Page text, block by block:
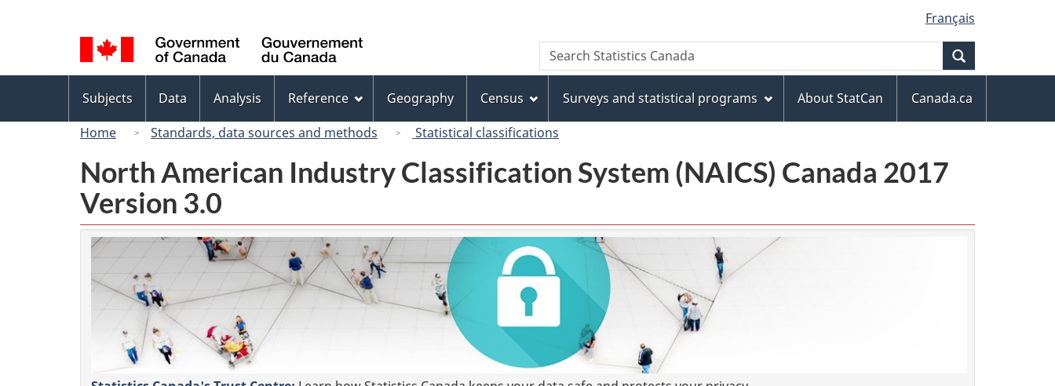
to
main
content
to
"About
this
site"
to
basic
HTML
version
selection
Français
Canada
Search
Search
Statistics
menu
Subjects Data Analysis Reference Geography Census Surveys and statistical programs About StatCan
Canada.ca
Home
Standards, data sources and methods Statistical classifications
North American Industry Classification System (NAICS) Canada 2017
Version 3.0